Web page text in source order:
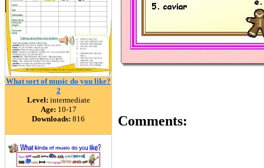
What sort of music do you like?
2
Level: intermediate
Age: 10-17
Downloads: 816 Comments: